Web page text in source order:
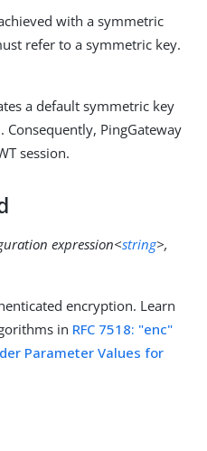
with a symmetric
refer to a symmetric key.
a default symmetric key
PingGateway
session.
expression<string>,
encryption. Learn
in RFC 7518: "enc"
Parameter Values for